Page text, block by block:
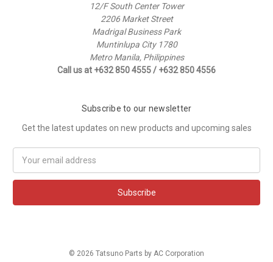
12/F South Center Tower
2206 Market Street
Madrigal Business Park
Muntinlupa City 1780
Metro Manila, Philippines
Call us at +632 850 4555 / +632 850 4556
Subscribe to our newsletter
Get the latest updates on new products and upcoming sales
Address
© 2026 Tatsuno Parts by AC Corporation